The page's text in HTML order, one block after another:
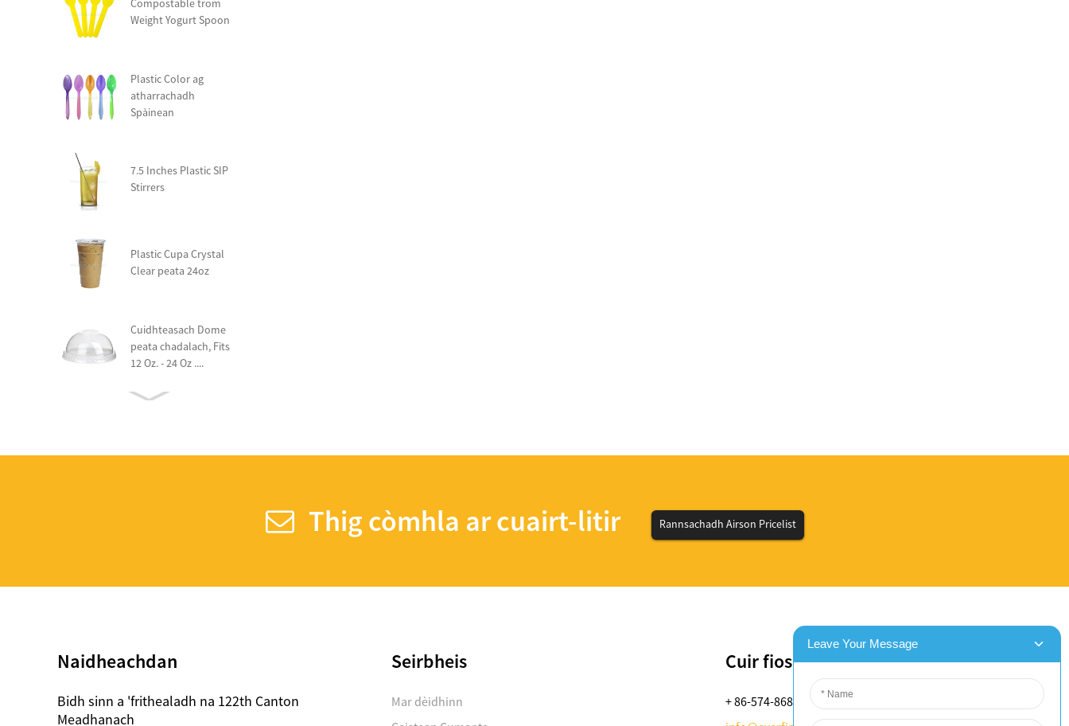
Compostable trom
Weight Yogurt Spoon
Plastic Color ag
atharrachadh
Spàinean
7.5 Inches Plastic SIP
Stirrers
Plastic Cupa Crystal
Clear peata 24oz
Cuidhteasach Dome
peata chadalach, Fits
12 Oz. - 24 Oz ....
7.5 Inches Plastic SIP
Plastic Cupa Crystal
Thig còmhla ar cuairt-litir Rannsachadh Airson Pricelist
Naidheachdan
Bidh sinn a 'frithealadh na 122th Canton
Meadhanach
Seirbheis
Mar dèidhinn
Cuir fios thugainn
+ 86-574-8688-8583